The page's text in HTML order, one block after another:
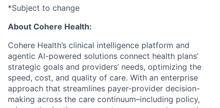
*Subject to change
About Cohere Health:
Cohere Health’s clinical intelligence platform and
agentic AI-powered solutions connect health plans’
strategic goals and providers’ needs, optimizing the
speed, cost, and quality of care. With an enterprise
approach that streamlines payer-provider decision-
making across the care continuum–including policy,